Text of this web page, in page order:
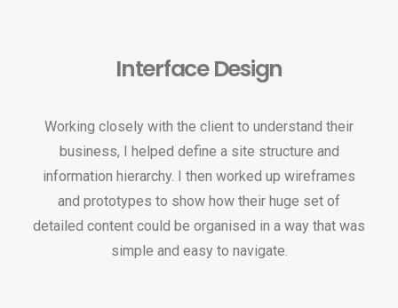
Interface Design
Working closely with the client to understand their
business, I helped define a site structure and
information hierarchy. I then worked up wireframes
and prototypes to show how their huge set of
detailed content could be organised in a way that was
simple and easy to navigate.